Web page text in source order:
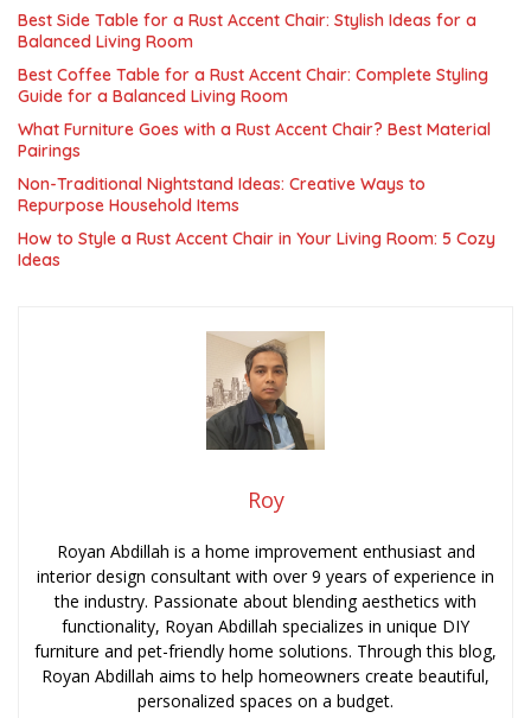
Best Side Table for a Rust Accent Chair: Stylish Ideas for a
Balanced Living Room
Best Coffee Table for a Rust Accent Chair: Complete Styling
Guide for a Balanced Living Room
What Furniture Goes with a Rust Accent Chair? Best Material
Pairings
Non-Traditional Nightstand Ideas: Creative Ways to
Repurpose Household Items
How to Style a Rust Accent Chair in Your Living Room: 5 Cozy
Ideas
Roy
Royan Abdillah is a home improvement enthusiast and
interior design consultant with over 9 years of experience in
the industry. Passionate about blending aesthetics with
functionality, Royan Abdillah specializes in unique DIY
furniture and pet-friendly home solutions. Through this blog,
Royan Abdillah aims to help homeowners create beautiful,
personalized spaces on a budget.